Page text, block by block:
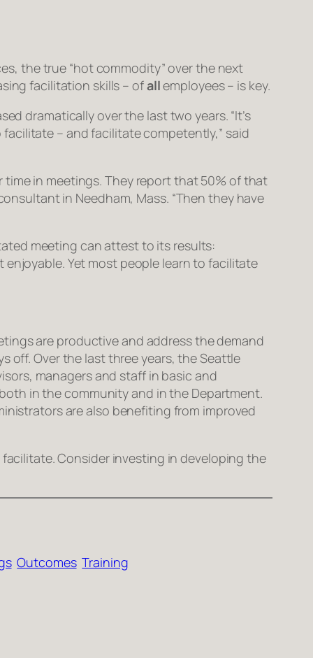
the true “hot commodity” over the next
facilitation skills – ofallemployees – is key.
dramatically over the last two years. “It’s
– and facilitate competently,” said
in meetings. They report that 50% of that
in Needham, Mass. “Then they have
meeting can attest to its results:
Yet most people learn to facilitate
are productive and address the demand
off. Over the last three years, the Seattle
managers and staff in basic and
in the community and in the Department.
are also benefiting from improved
Consider investing in developing the
Outcomes Training